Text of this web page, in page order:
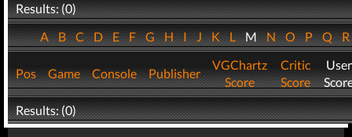
Results: (0)
ABCDEFGHIJKLMNOPQ
Pos Game Console Publisher
VGChartz
Score
Critic
Score
User
Results: (0)